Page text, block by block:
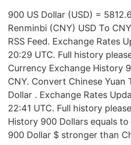
900 US Dollar (USD) =
Renminbi (CNY) USD To
RSS Feed. Exchange Rates
20:29 UTC. Full history
Currency Exchange History
CNY. Convert Chinese Yuan
Dollar . Exchange Rates
22:41 UTC. Full history
History 900 Dollars equals to
900 Dollar $ stronger than